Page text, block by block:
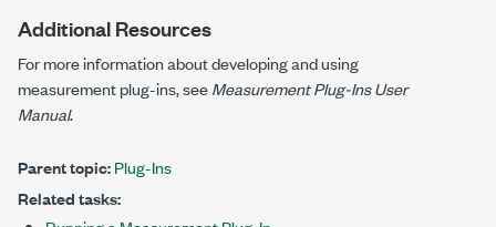
Additional Resources
For more information about developing and using
measurement plug-ins, seeMeasurement Plug-InsUser
Manual.
Parent topic:Plug-Ins
Related tasks: